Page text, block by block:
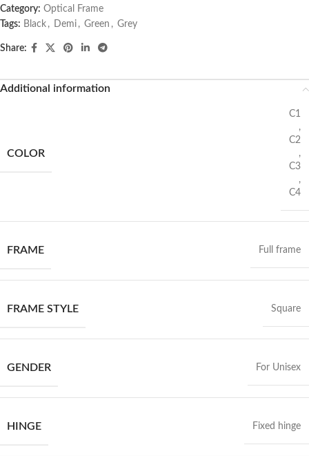
Category: Optical Frame
Tags: Black , Demi , Green , Grey
Share:
Additional information
COLOR
C1
,
C2
,
C3
,
C4
FRAME Full frame
FRAME STYLE Square
GENDER For Unisex
HINGE Fixed hinge